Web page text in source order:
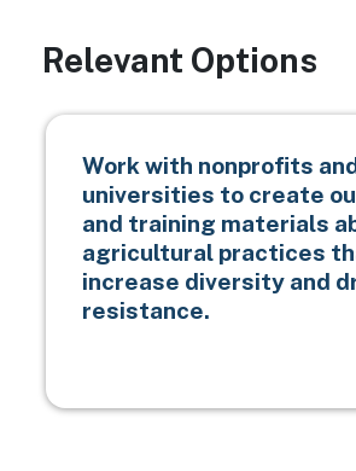
Relevant Options
Work with nonprofits
universities to create
and training materials
agricultural practices
increase diversity and
resistance.